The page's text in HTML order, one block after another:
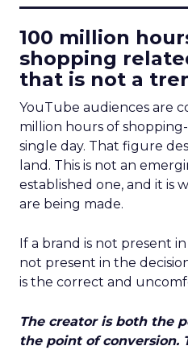
100 million
shopping
that is not a
YouTube audiences are
million hours of
single day. That figure
land. This is not an
established one, and it is
are being made.
If a brand is not present
not present in the
is the correct and
The creator is both the
the point of conversion.